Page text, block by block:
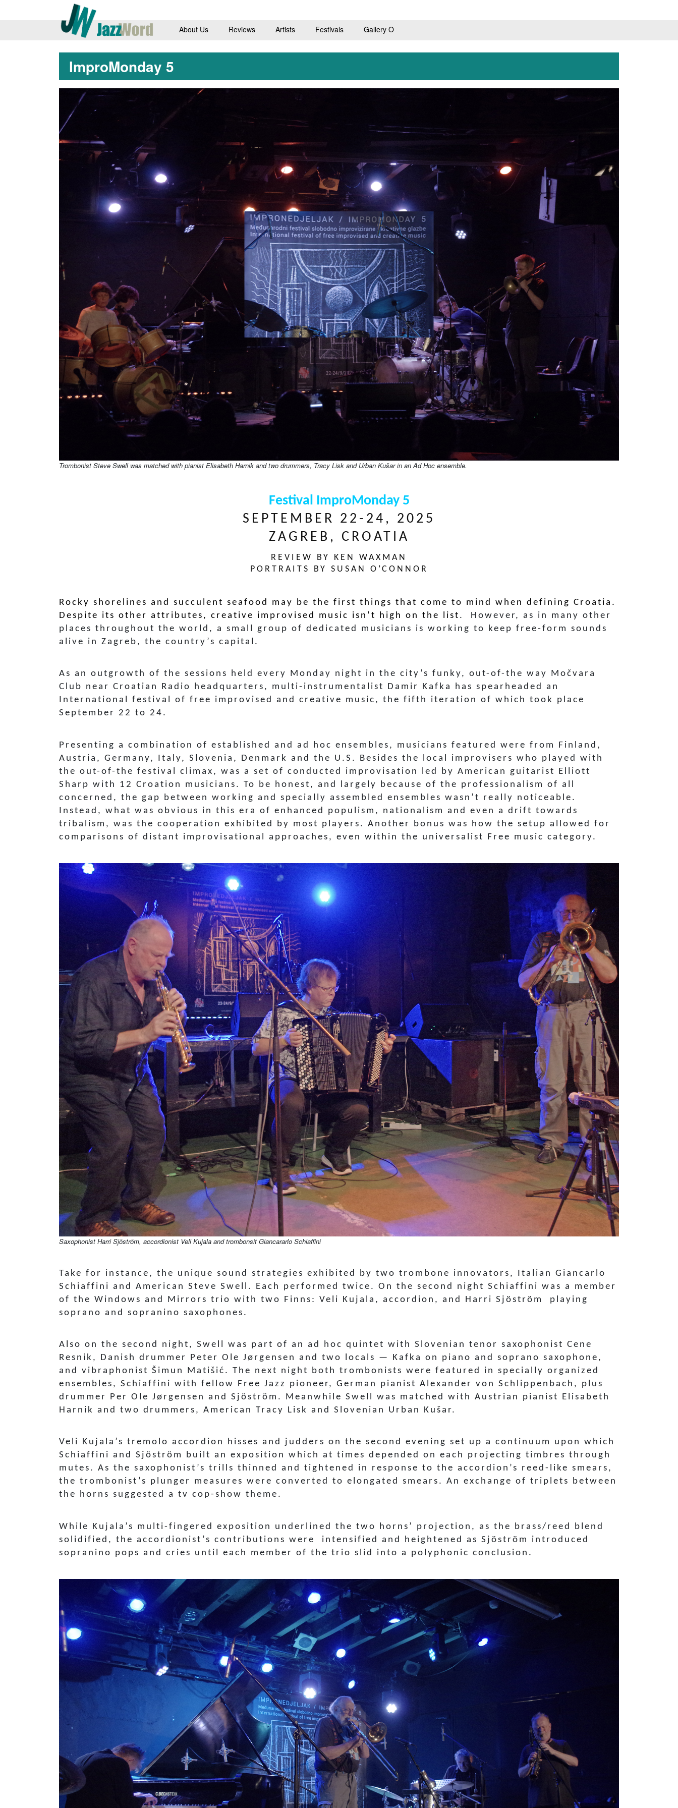
About Us Reviews Artists Festivals Gallery O
ImproMonday 5
Trombonist Steve Swell was matched with pianist Elisabeth Harnik and two drummers, Tracy Lisk and Urban Kušar in an Ad Hoc ensemble.
Festival ImproMonday 5
SEPTEMBER 22-24, 2025
ZAGREB, CROATIA
REVIEW BY KEN WAXMAN
PORTRAITS BY SUSAN O’CONNOR
Rocky shorelines and succulent seafood may be the first things that come to mind when defining Croatia.
Despite its other attributes, creative improvised music isn’t high on the list . However, as in many other
places throughout the world, a small group of dedicated musicians is working to keep free-form sounds
alive in Zagreb, the country’s capital.
As an outgrowth of the sessions held every Monday night in the city’s funky, out-of-the way Močvara
Club near Croatian Radio headquarters, multi-instrumentalist Damir Kafka has spearheaded an
International festival of free improvised and creative music, the fifth iteration of which took place
September 22 to 24.
Presenting a combination of established and ad hoc ensembles, musicians featured were from Finland,
Austria, Germany, Italy, Slovenia, Denmark and the U.S. Besides the local improvisers who played with
the out-of-the festival climax, was a set of conducted improvisation led by American guitarist Elliott
Sharp with 12 Croation musicians. To be honest, and largely because of the professionalism of all
concerned, the gap between working and specially assembled ensembles wasn’t really noticeable.
Instead, what was obvious in this era of enhanced populism, nationalism and even a drift towards
tribalism, was the cooperation exhibited by most players. Another bonus was how the setup allowed for
comparisons of distant improvisational approaches, even within the universalist Free music category.
Saxophonist Harri Sjöström, accordionist Veli Kujala and trombonsit Giancararlo Schiaffini
Take for instance, the unique sound strategies exhibited by two trombone innovators, Italian Giancarlo
Schiaffini and American Steve Swell. Each performed twice. On the second night Schiaffini was a member
of the Windows and Mirrors trio with two Finns: Veli Kujala, accordion, and Harri Sjöström playing
soprano and sopranino saxophones.
Also on the second night, Swell was part of an ad hoc quintet with Slovenian tenor saxophonist Cene
Resnik, Danish drummer Peter Ole Jørgensen and two locals — Kafka on piano and soprano saxophone,
and vibraphonist Šimun Matišić. The next night both trombonists were featured in specially organized
ensembles, Schiaffini with fellow Free Jazz pioneer, German pianist Alexander von Schlippenbach, plus
drummer Per Ole Jørgensen and Sjöström. Meanwhile Swell was matched with Austrian pianist Elisabeth
Harnik and two drummers, American Tracy Lisk and Slovenian Urban Kušar.
Veli Kujala’s tremolo accordion hisses and judders on the second evening set up a continuum upon which
Schiaffini and Sjöström built an exposition which at times depended on each projecting timbres through
mutes. As the saxophonist’s trills thinned and tightened in response to the accordion’s reed-like smears,
the trombonist’s plunger measures were converted to elongated smears. An exchange of triplets between
the horns suggested a tv cop-show theme.
While Kujala’s multi-fingered exposition underlined the two horns’ projection, as the brass/reed blend
solidified, the accordionist’s contributions were intensified and heightened as Sjöström introduced
sopranino pops and cries until each member of the trio slid into a polyphonic conclusion.